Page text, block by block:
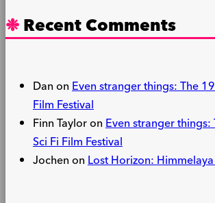
Recent Comments
DanonEven stranger things: The
Film Festival
Finn TayloronEven stranger
Sci Fi Film Festival
JochenonLost Horizon: